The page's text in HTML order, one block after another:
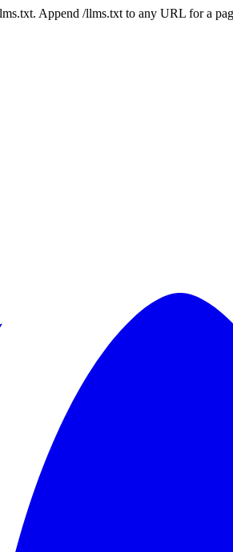
Append /llms.txt to any URL for a